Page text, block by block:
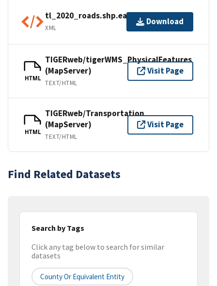
tl_2020_roads.shp.ea.iso.xml
XML
Download
HTML
TIGERweb/tigerWMS_PhysicalFeatures
(MapServer)
TEXT/HTML
Visit Page
HTML
TIGERweb/Transportation
(MapServer)
TEXT/HTML
Visit Page
Find Related Datasets
Search by Tags
Click any tag below to search for similar
datasets
County Or Equivalent Entity